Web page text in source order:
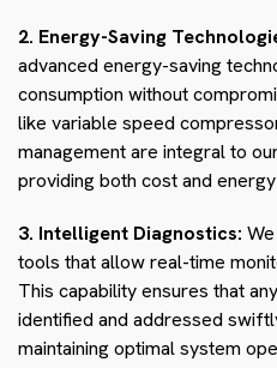
2. Energy-Saving
advanced energy-saving
consumption without
like variable speed
management are integral to
providing both cost and
3. Intelligent Diagnostics:
tools that allow real-time
This capability ensures that
identified and addressed
maintaining optimal system